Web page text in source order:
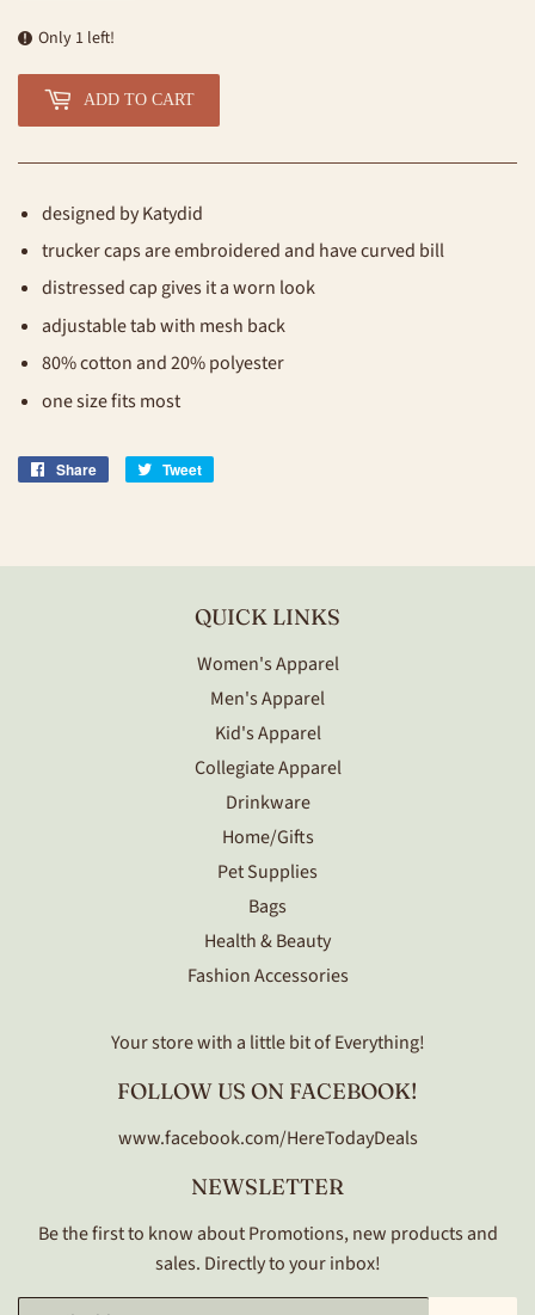
Only 1 left!
ADD TO CART
designed by Katydid
trucker caps are embroidered and have curved bill
distressed cap gives it a worn look
adjustable tab with mesh back
80% cotton and 20% polyester
one size fits most
Share
Share
Tweet
QUICK LINKS
Women's Apparel
Men's Apparel
Kid's Apparel
Collegiate Apparel
Drinkware
Home/Gifts
Pet Supplies
Bags
Health & Beauty
Fashion Accessories
Your store with a little bit of Everything!
FOLLOW US ON FACEBOOK!
www.facebook.com/HereTodayDeals
NEWSLETTER
Be the first to know about Promotions, new products and
sales. Directly to your inbox!